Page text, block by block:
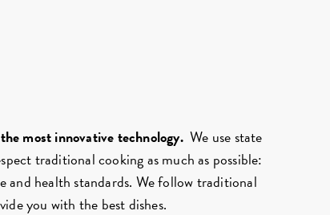
most innovative technology. We use state
traditional cooking as much as possible:
and health standards. We follow traditional
you with the best dishes.